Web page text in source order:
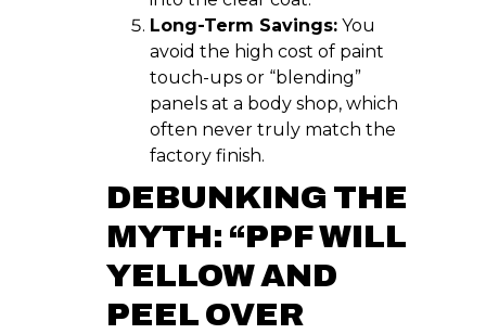
Long-Term Savings:You
avoid the high cost of paint
touch-ups or “blending”
panels at a body shop, which
often never truly match the
factory finish.
DEBUNKING THE
MYTH: “PPF WILL
YELLOW AND
PEEL OVER